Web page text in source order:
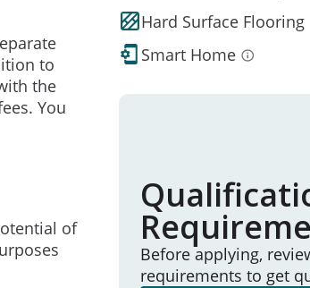
to
the
You
of
Hard Surface Flooring
Smart Home
Before applying,
requirements to get